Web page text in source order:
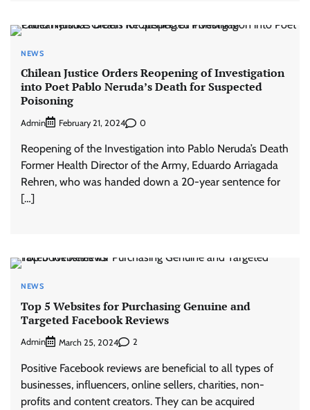
NEWS
Chilean Justice Orders Reopening of Investigation
into Poet Pablo Neruda’s Death for Suspected
Poisoning
Admin February 21, 2024 0
Reopening of the Investigation into Pablo Neruda’s Death
Former Health Director of the Army, Eduardo Arriagada
Rehren, who was handed down a 20-year sentence for
[…]
NEWS
Top 5 Websites for Purchasing Genuine and
Targeted Facebook Reviews
Admin March 25, 2024 2
Positive Facebook reviews are beneficial to all types of
businesses, influencers, online sellers, charities, non-
profits and content creators. They can be acquired